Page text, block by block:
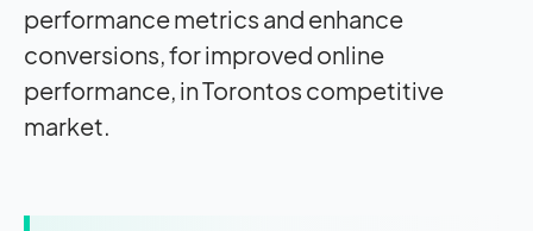
performance metrics and enhance
conversions, for improved online
performance, in Torontos competitive
market.